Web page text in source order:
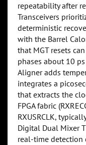
repeatability after
Transceivers
deterministic
with the Barrel
that MGT resets
phases about 10
Aligner adds
integrates a
that extracts the
FPGA fabric
RXUSRCLK,
Digital Dual Mixer
real-time detection